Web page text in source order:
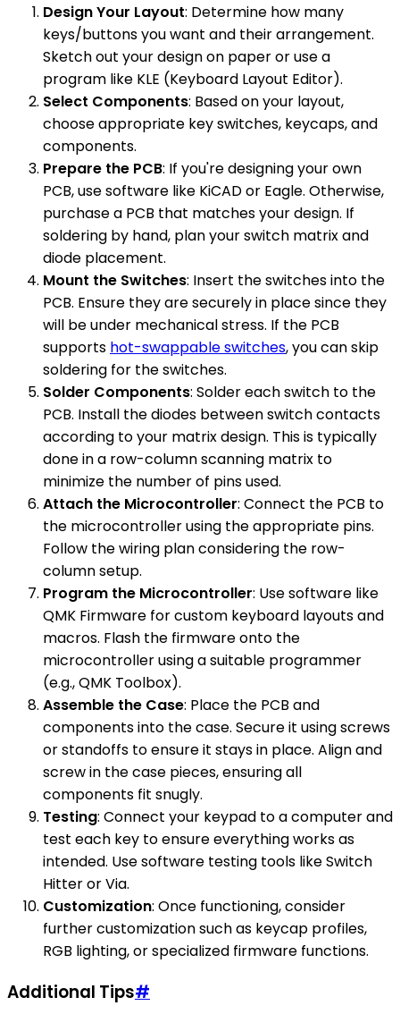
Design Your Layout: Determine how many
keys/buttons you want and their arrangement.
Sketch out your design on paper or use a
program like KLE (Keyboard Layout Editor).
Select Components: Based on your layout,
choose appropriate key switches, keycaps, and
components.
Prepare the PCB: If you're designing your own
PCB, use software like KiCAD or Eagle. Otherwise,
purchase a PCB that matches your design. If
soldering by hand, plan your switch matrix and
diode placement.
Mount the Switches: Insert the switches into the
PCB. Ensure they are securely in place since they
will be under mechanical stress. If the PCB
supports hot-swappable switches, you can skip
soldering for the switches.
Solder Components: Solder each switch to the
PCB. Install the diodes between switch contacts
according to your matrix design. This is typically
done in a row-column scanning matrix to
minimize the number of pins used.
Attach the Microcontroller: Connect the PCB to
the microcontroller using the appropriate pins.
Follow the wiring plan considering the row-
column setup.
Program the Microcontroller: Use software like
QMK Firmware for custom keyboard layouts and
macros. Flash the firmware onto the
microcontroller using a suitable programmer
(e.g., QMK Toolbox).
Assemble the Case: Place the PCB and
components into the case. Secure it using screws
or standoffs to ensure it stays in place. Align and
screw in the case pieces, ensuring all
components fit snugly.
Testing: Connect your keypad to a computer and
test each key to ensure everything works as
intended. Use software testing tools like Switch
Hitter or Via.
Customization: Once functioning, consider
further customization such as keycap profiles,
RGB lighting, or specialized firmware functions.
Additional Tips#